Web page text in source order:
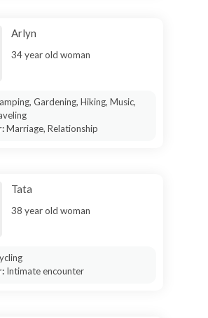
Arlyn
34 year old woman
Gardening, Hiking, Music,
Marriage, Relationship
Tata
38 year old woman
Intimate encounter